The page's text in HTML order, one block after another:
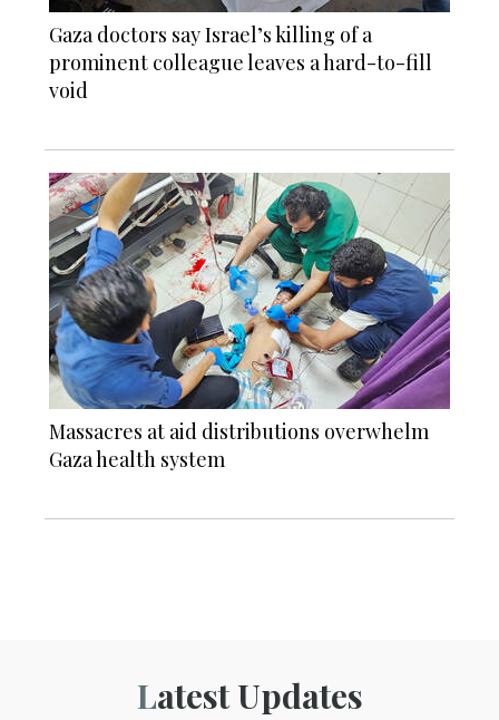
Gaza doctors say Israel’s killing of a
prominent colleague leaves a hard-to-fill
void
Massacres at aid distributions overwhelm
Gaza health system
Latest Updates